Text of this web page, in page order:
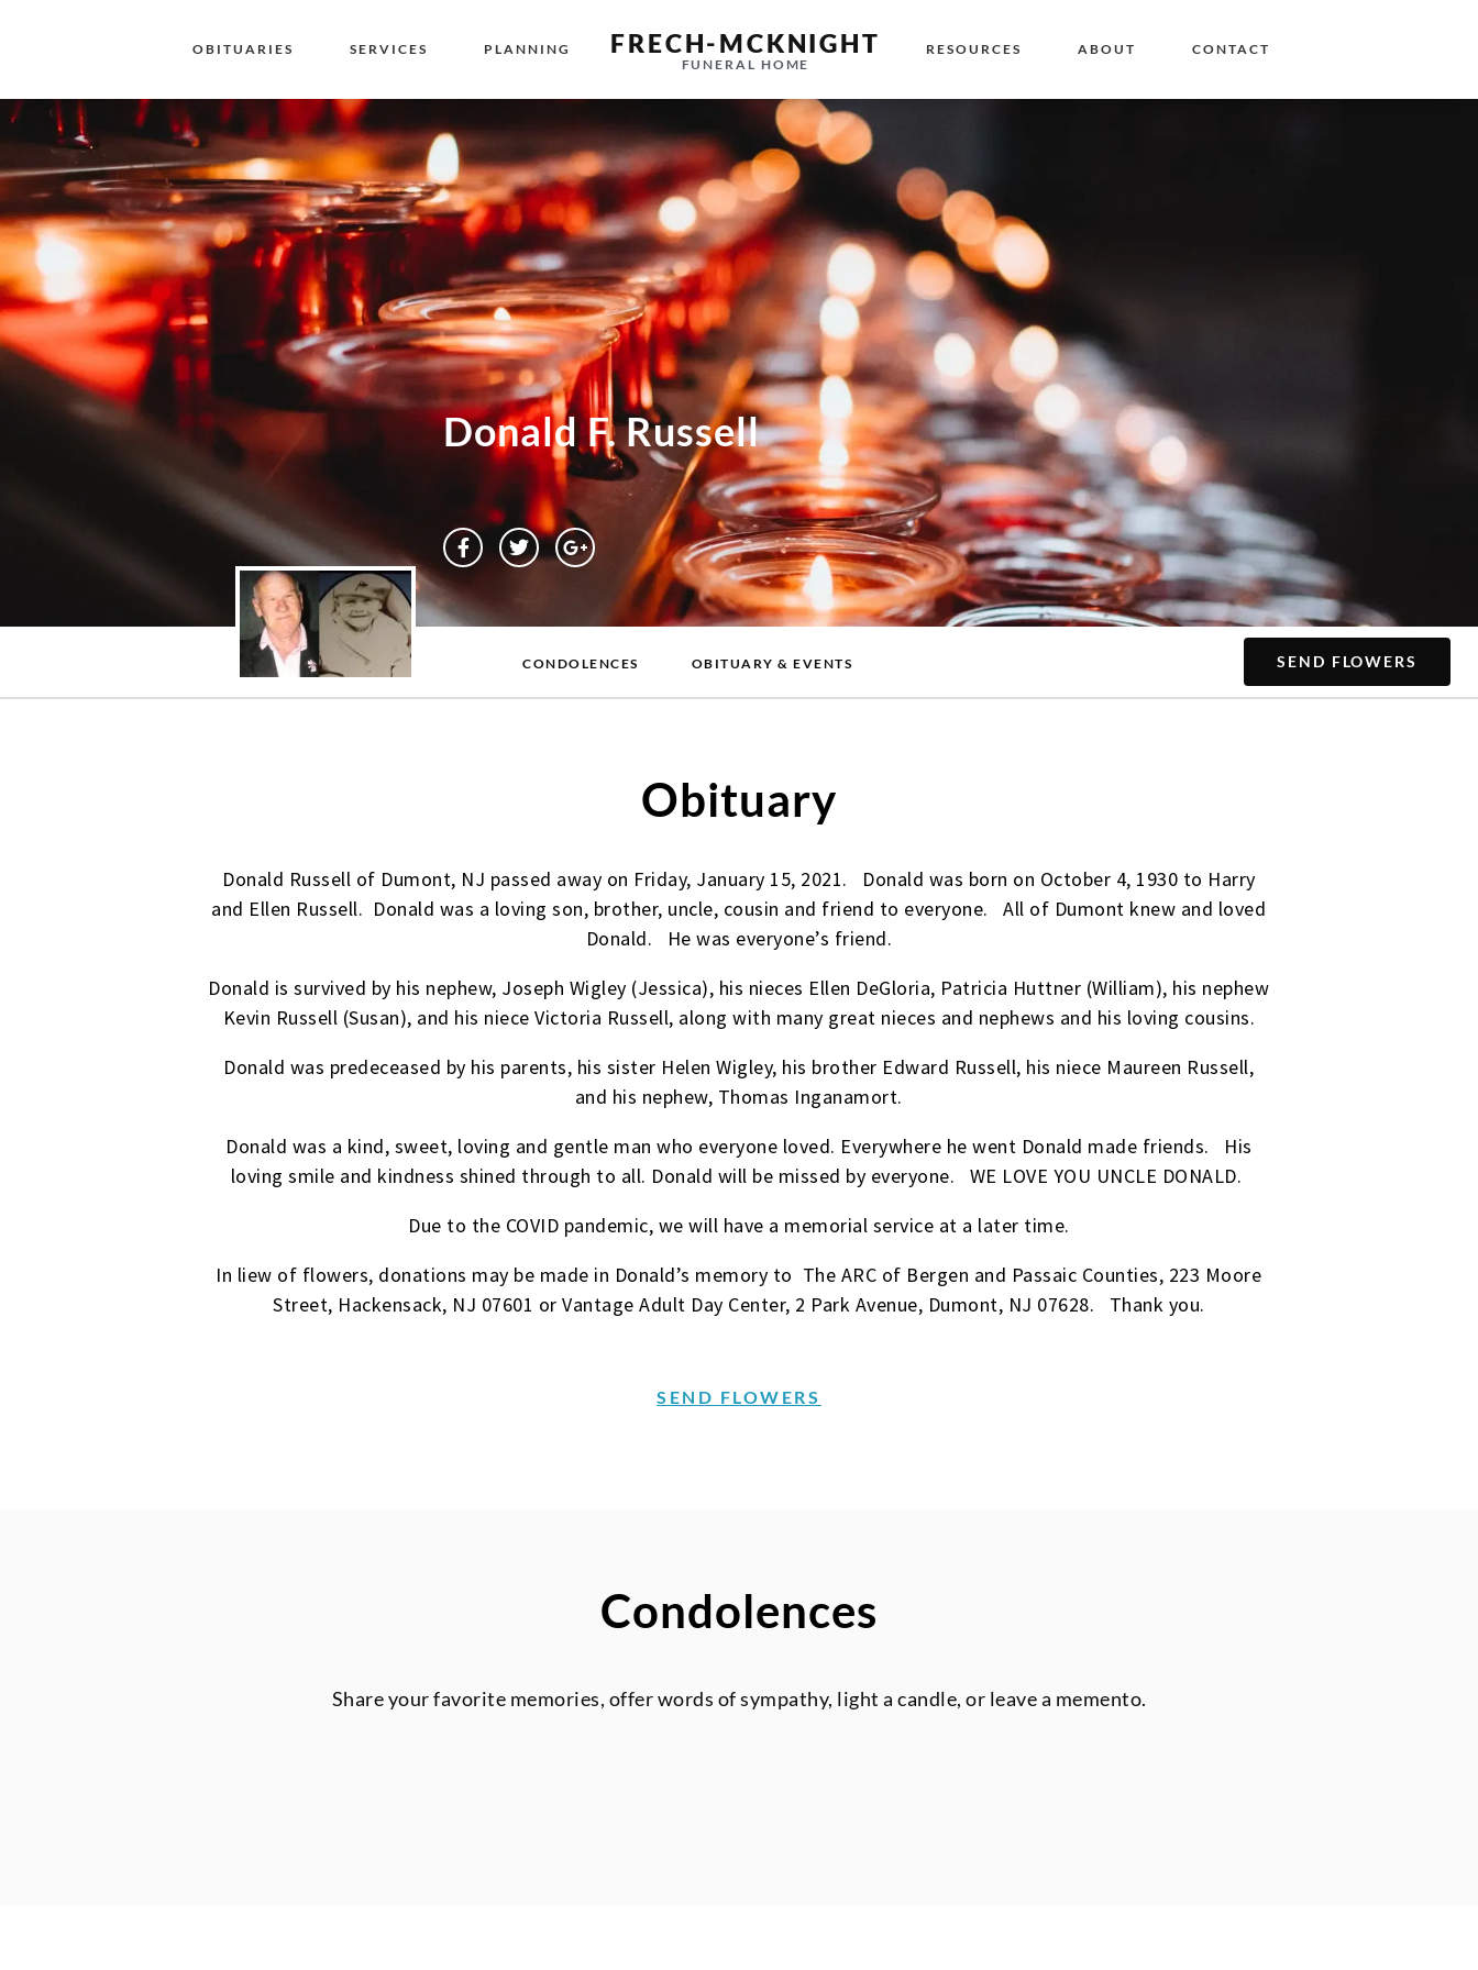
OBITUARIES SERVICES PLANNING FRECH-MCKNIGHT
FUNERAL HOME
RESOURCES ABOUT CONTACT
Donald F. Russell
CONDOLENCES OBITUARY & EVENTS SEND FLOWERS
Obituary
Donald Russell of Dumont, NJ passed away on Friday, January 15, 2021. Donald was born on October 4, 1930 to Harry
and Ellen Russell. Donald was a loving son, brother, uncle, cousin and friend to everyone. All of Dumont knew and loved
Donald. He was everyone’s friend.
Donald is survived by his nephew, Joseph Wigley (Jessica), his nieces Ellen DeGloria, Patricia Huttner (William), his nephew
Kevin Russell (Susan), and his niece Victoria Russell, along with many great nieces and nephews and his loving cousins.
Donald was predeceased by his parents, his sister Helen Wigley, his brother Edward Russell, his niece Maureen Russell,
and his nephew, Thomas Inganamort.
Donald was a kind, sweet, loving and gentle man who everyone loved. Everywhere he went Donald made friends. His
loving smile and kindness shined through to all. Donald will be missed by everyone. WE LOVE YOU UNCLE DONALD.
Due to the COVID pandemic, we will have a memorial service at a later time.
In liew of flowers, donations may be made in Donald’s memory to The ARC of Bergen and Passaic Counties, 223 Moore
Street, Hackensack, NJ 07601 or Vantage Adult Day Center, 2 Park Avenue, Dumont, NJ 07628. Thank you.
SEND FLOWERS
Condolences
Share your favorite memories, offer words of sympathy, light a candle, or leave a memento.